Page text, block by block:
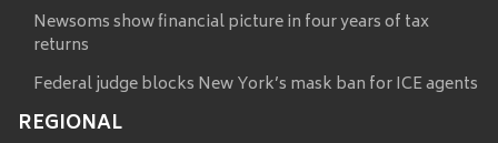
Newsoms show financial picture in four years of tax
returns
Federal judge blocks New York’s mask ban for ICE agents
REGIONAL